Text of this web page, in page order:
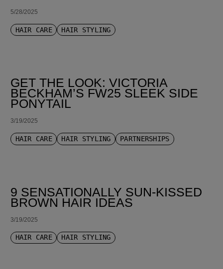
5/28/2025
HAIR CARE HAIR STYLING
GET THE LOOK: VICTORIA
BECKHAM’S FW25 SLEEK SIDE
PONYTAIL
3/19/2025
HAIR CARE HAIR STYLING PARTNERSHIPS
9 SENSATIONALLY SUN-KISSED
BROWN HAIR IDEAS
3/19/2025
HAIR CARE HAIR STYLING